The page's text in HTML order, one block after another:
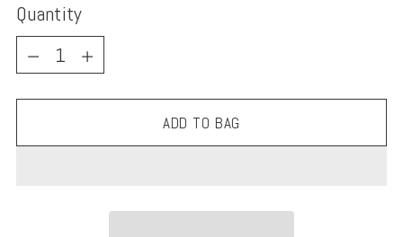
Quantity
Quantity
ADD TO BAG